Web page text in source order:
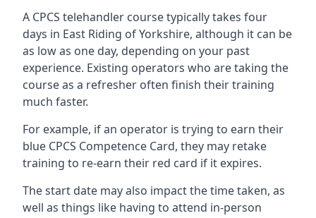
A CPCS telehandler course typically takes four
days in East Riding of Yorkshire, although it can be
as low as one day, depending on your past
experience. Existing operators who are taking the
course as a refresher often finish their training
much faster.
For example, if an operator is trying to earn their
blue CPCS Competence Card, they may retake
training to re-earn their red card if it expires.
The start date may also impact the time taken, as
well as things like having to attend in-person